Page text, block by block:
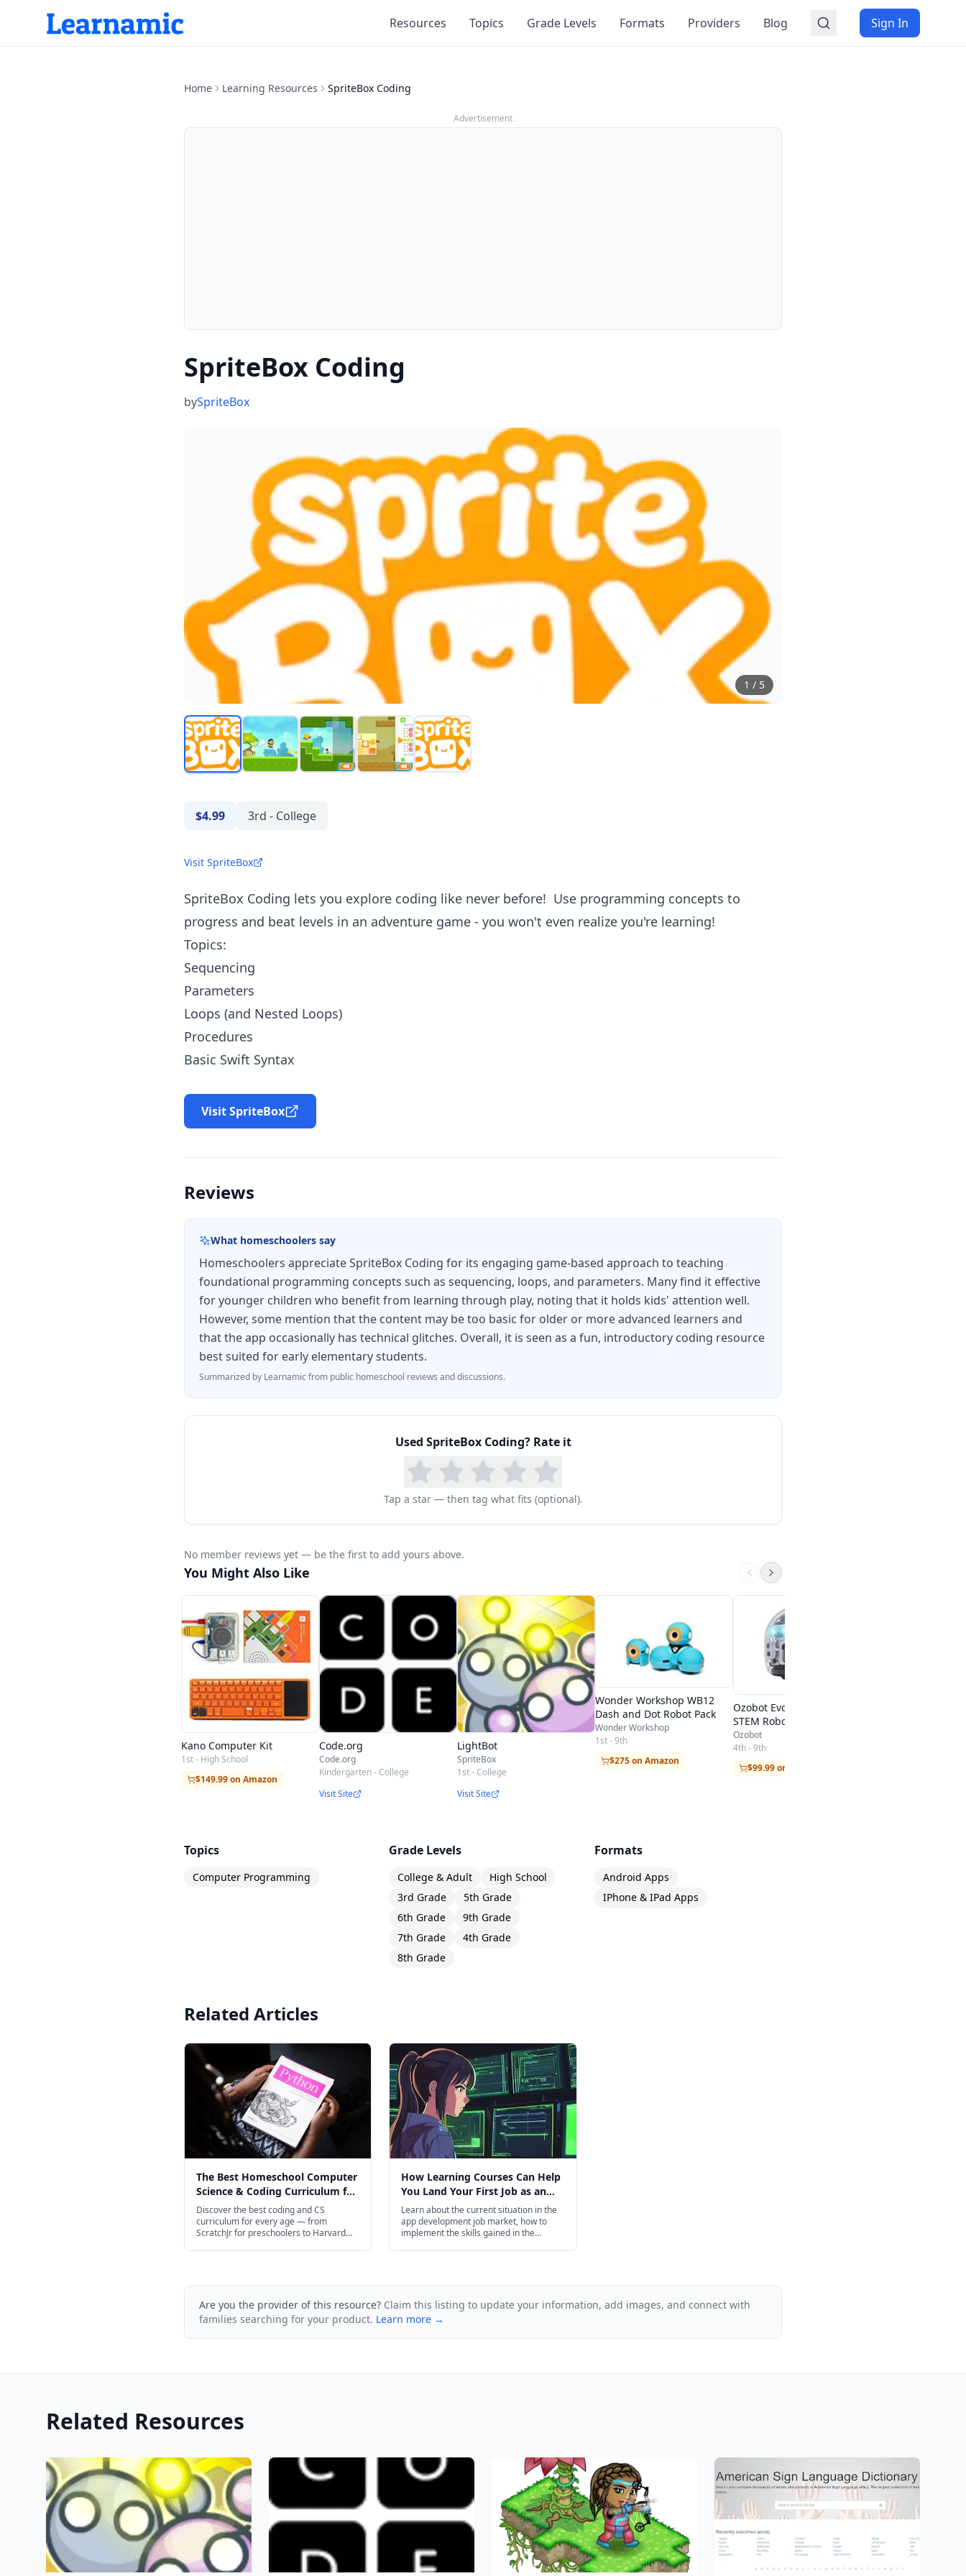
Resources Topics Grade Levels Formats Providers Blog Sign In
Home Learning Resources SpriteBox Coding
Advertisement
SpriteBox Coding
bySpriteBox
1 / 5
$4.99 3rd - College
Visit SpriteBox
SpriteBox Coding lets you explore coding like never before! Use programming concepts to
progress and beat levels in an adventure game - you won't even realize you're learning!
Topics:
Sequencing
Parameters
Loops (and Nested Loops)
Procedures
Basic Swift Syntax
Visit SpriteBox
Reviews
What homeschoolers say
Homeschoolers appreciate SpriteBox Coding for its engaging game-based approach to teaching
foundational programming concepts such as sequencing, loops, and parameters. Many find it effective
for younger children who benefit from learning through play, noting that it holds kids' attention well.
However, some mention that the content may be too basic for older or more advanced learners and
that the app occasionally has technical glitches. Overall, it is seen as a fun, introductory coding resource
best suited for early elementary students.
Summarized by Learnamic from public homeschool reviews and discussions.
Used SpriteBox Coding? Rate it
Tap a star — then tag what fits (optional).
No member reviews yet — be the first to add yours above.
You Might Also Like
Kano Computer Kit
1st - High School
$149.99 on Amazon
Code.org
Code.org
Kindergarten - College
Visit Site
LightBot
SpriteBox
1st - College
Visit Site
Wonder Workshop WB12
Dash and Dot Robot Pack
Wonder Workshop
1st - 9th
$275 on Amazon
Ozobot Evo Starter Pack, the
STEM Robot Toy
Ozobot
4th - 9th
$99.99 on Amazon
Topics
Computer Programming
Grade Levels
College & Adult
High School
3rd Grade
5th Grade
6th Grade
9th Grade
7th Grade
4th Grade
8th Grade
Formats
Android Apps
IPhone & IPad Apps
Related Articles
The Best Homeschool Computer
Science & Coding Curriculum for
Every Age in 2026
Discover the best coding and CS
curriculum for every age — from
ScratchJr for preschoolers to Harvard
How Learning Courses Can Help
You Land Your First Job as an
App Developer
Learn about the current situation in the
app development job market, how to
implement the skills gained in the
Are you the provider of this resource? Claim this listing to update your information, add images, and connect with
families searching for your product. Learn more →
Related Resources